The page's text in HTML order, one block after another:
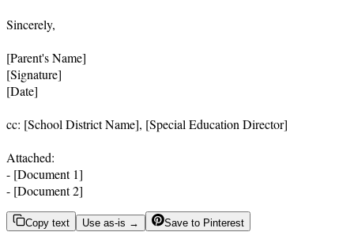
Sincerely,
[Parent's Name]
[Signature]
[Date]
cc: [School District Name], [Special Education Director]
Attached:
- [Document 1]
- [Document 2]
Copy text Use as-is → Save to Pinterest